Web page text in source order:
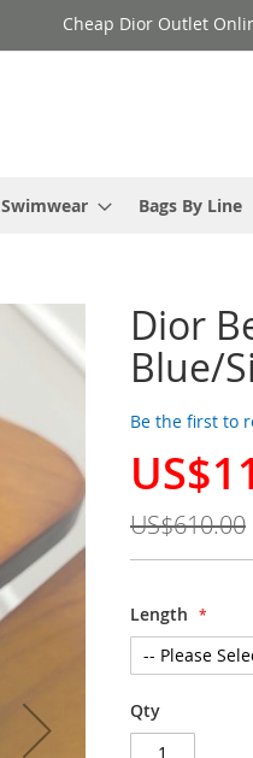
Cheap Dior Outlet
Swimwear Bags By Line
Dior
Blue/
Be the first to
Special
US$610.00
Length
Qty